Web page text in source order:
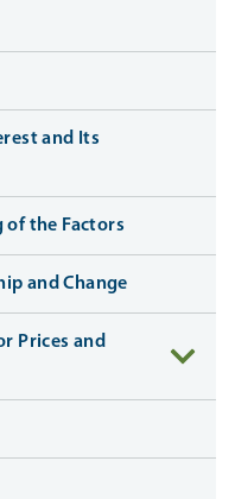
and Its
of the Factors
and Change
Prices and